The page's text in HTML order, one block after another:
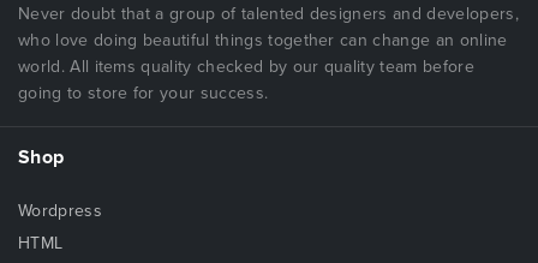
Never doubt that a group of talented designers and developers,
who love doing beautiful things together can change an online
world. All items quality checked by our quality team before
going to store for your success.
Shop
Wordpress
HTML